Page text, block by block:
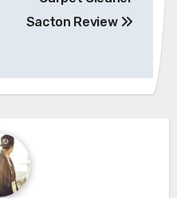
Sacton Review